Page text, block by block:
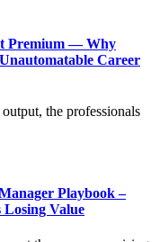
Premium — Why
Career
the professionals
Playbook –
Value